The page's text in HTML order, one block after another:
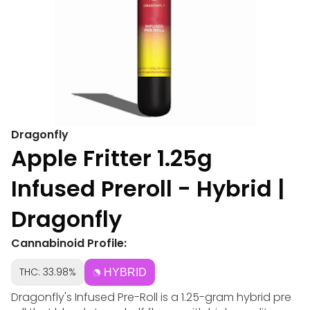
Dragonfly
Apple Fritter 1.25g
Infused Preroll - Hybrid |
Dragonfly
Cannabinoid Profile:
THC: 33.98% HYBRID
Dragonfly's Infused Pre-Roll is a 1.25-gram hybrid pre